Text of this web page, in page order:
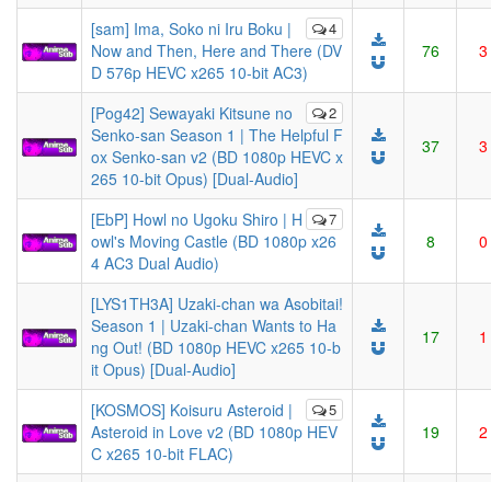
4
[sam] Ima, Soko ni Iru Boku |
Now and Then, Here and There (DV
D 576p HEVC x265 10-bit AC3)
76 3
2
[Pog42] Sewayaki Kitsune no
Senko-san Season 1 | The Helpful F
ox Senko-san v2 (BD 1080p HEVC x
265 10-bit Opus) [Dual-Audio]
37 3
7
[EbP] Howl no Ugoku Shiro | H
owl's Moving Castle (BD 1080p x26
4 AC3 Dual Audio)
8 0
[LYS1TH3A] Uzaki-chan wa Asobitai!
Season 1 | Uzaki-chan Wants to Ha
ng Out! (BD 1080p HEVC x265 10-b
it Opus) [Dual-Audio]
17 1
5
[KOSMOS] Koisuru Asteroid |
Asteroid in Love v2 (BD 1080p HEV
C x265 10-bit FLAC)
19 2